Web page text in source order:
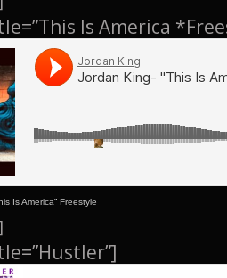
Is America
Is America” Freestyle